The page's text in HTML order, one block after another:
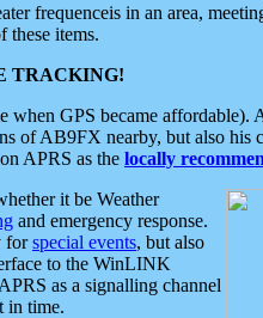
frequenceis in an area,
these items.
TRACKING!
GPS became
of AB9FX nearby, but also
APRS as the locally
it be Weather
and emergency response.
forspecial events, but also
to the WinLINK
as a signalling channel
in time.